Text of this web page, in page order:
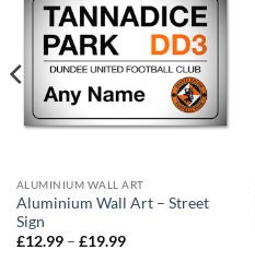
ALUMINIUM WALL ART
Aluminium Wall Art – Street
Sign
£12.99 – £19.99Price